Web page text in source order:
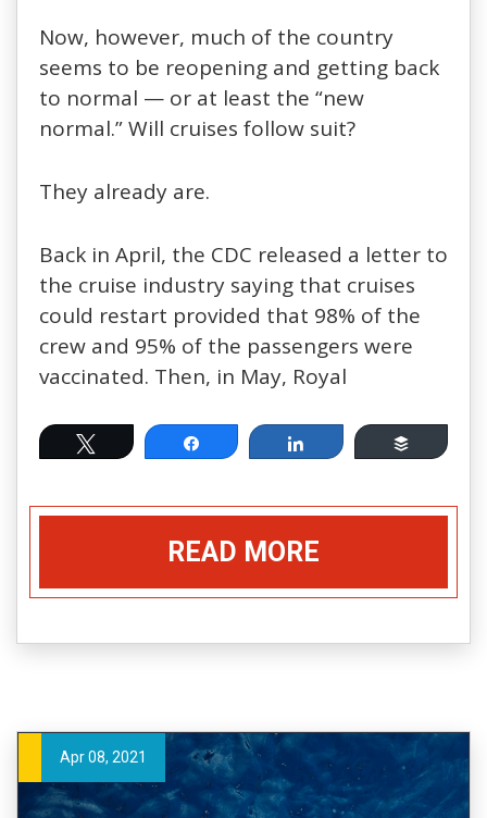
Now, however, much of the country
seems to be reopening and getting back
to normal — or at least the “new
normal.” Will cruises follow suit?
They already are.
Back in April, the CDC released a letter to
the cruise industry saying that cruises
could restart provided that 98% of the
crew and 95% of the passengers were
vaccinated. Then, in May, Royal
Tweet Share Share Buffer
READ MORE
Apr 08, 2021